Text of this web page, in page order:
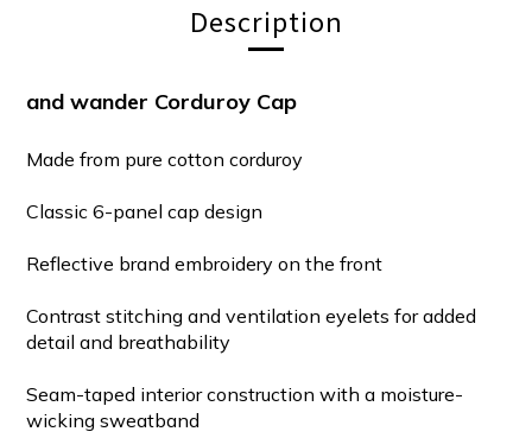
Description
and wander Corduroy Cap
Made from pure cotton corduroy
Classic 6-panel cap design
Reflective brand embroidery on the front
Contrast stitching and ventilation eyelets for added
detail and breathability
Seam-taped interior construction with a moisture-
wicking sweatband